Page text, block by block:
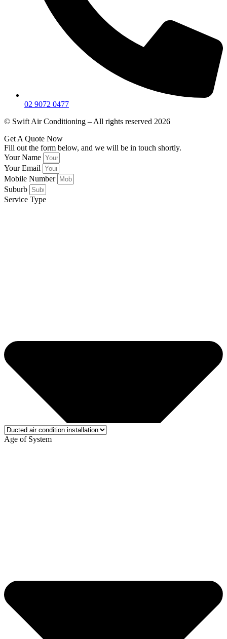
02 9072 0477
© Swift Air Conditioning – All rights reserved 2026
Get A Quote Now
Fill out the form below, and we will be in touch shortly.
Your Name
Your Email
Mobile Number
Suburb
Service Type
Age of System